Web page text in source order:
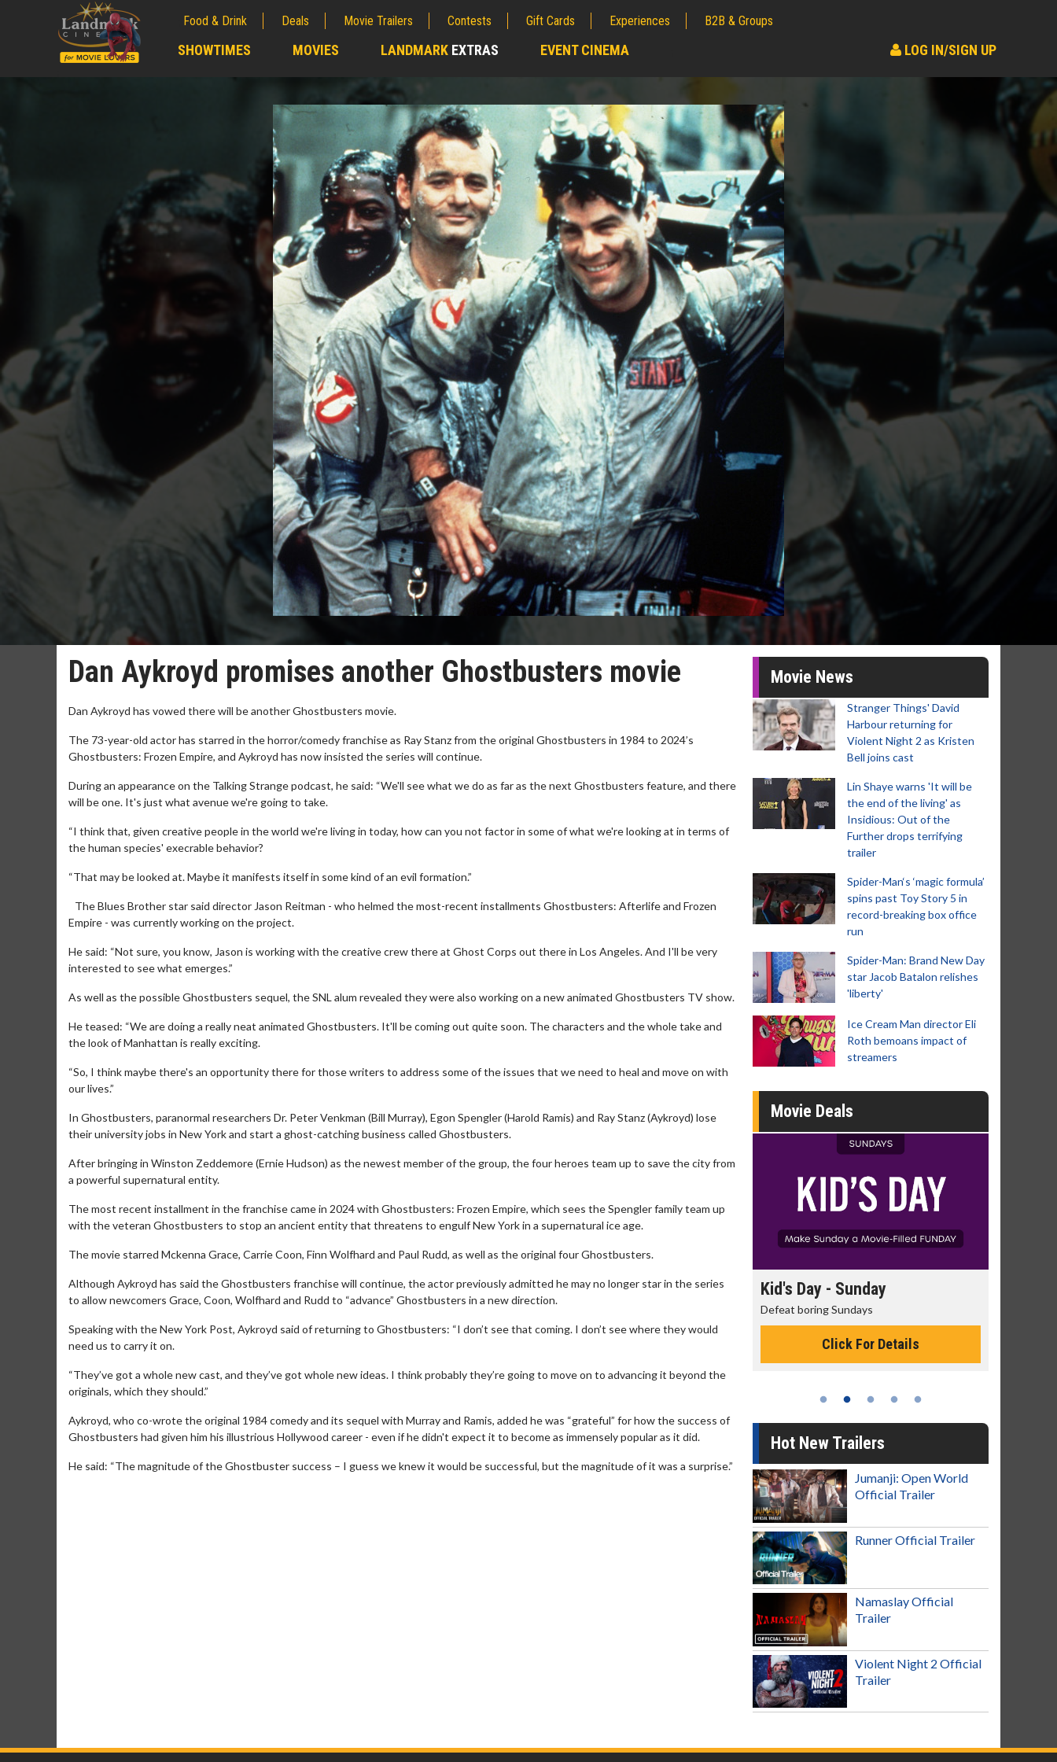
Food & Drink Deals Movie Trailers Contests Gift Cards Experiences B2B & Groups
SHOWTIMES MOVIES LANDMARK EXTRAS EVENT CINEMA LOG IN/SIGN UP
Dan Aykroyd promises another Ghostbusters movie
Dan Aykroyd has vowed there will be another Ghostbusters movie.
The 73-year-old actor has starred in the horror/comedy franchise as Ray Stanz from the original Ghostbusters in 1984 to 2024’s
Ghostbusters: Frozen Empire, and Aykroyd has now insisted the series will continue.
During an appearance on the Talking Strange podcast, he said: “We'll see what we do as far as the next Ghostbusters feature, and there
will be one. It's just what avenue we're going to take.
“I think that, given creative people in the world we're living in today, how can you not factor in some of what we're looking at in terms of
the human species' execrable behavior?
“That may be looked at. Maybe it manifests itself in some kind of an evil formation.”
The Blues Brother star said director Jason Reitman - who helmed the most-recent installments Ghostbusters: Afterlife and Frozen
Empire - was currently working on the project.
He said: “Not sure, you know, Jason is working with the creative crew there at Ghost Corps out there in Los Angeles. And I'll be very
interested to see what emerges.”
As well as the possible Ghostbusters sequel, the SNL alum revealed they were also working on a new animated Ghostbusters TV show.
He teased: “We are doing a really neat animated Ghostbusters. It'll be coming out quite soon. The characters and the whole take and
the look of Manhattan is really exciting.
“So, I think maybe there's an opportunity there for those writers to address some of the issues that we need to heal and move on with
our lives.”
In Ghostbusters, paranormal researchers Dr. Peter Venkman (Bill Murray), Egon Spengler (Harold Ramis) and Ray Stanz (Aykroyd) lose
their university jobs in New York and start a ghost-catching business called Ghostbusters.
After bringing in Winston Zeddemore (Ernie Hudson) as the newest member of the group, the four heroes team up to save the city from
a powerful supernatural entity.
The most recent installment in the franchise came in 2024 with Ghostbusters: Frozen Empire, which sees the Spengler family team up
with the veteran Ghostbusters to stop an ancient entity that threatens to engulf New York in a supernatural ice age.
The movie starred Mckenna Grace, Carrie Coon, Finn Wolfhard and Paul Rudd, as well as the original four Ghostbusters.
Although Aykroyd has said the Ghostbusters franchise will continue, the actor previously admitted he may no longer star in the series
to allow newcomers Grace, Coon, Wolfhard and Rudd to “advance” Ghostbusters in a new direction.
Speaking with the New York Post, Aykroyd said of returning to Ghostbusters: “I don’t see that coming. I don’t see where they would
need us to carry it on.
“They’ve got a whole new cast, and they’ve got whole new ideas. I think probably they’re going to move on to advancing it beyond the
originals, which they should.”
Aykroyd, who co-wrote the original 1984 comedy and its sequel with Murray and Ramis, added he was “grateful” for how the success of
Ghostbusters had given him his illustrious Hollywood career - even if he didn't expect it to become as immensely popular as it did.
He said: “The magnitude of the Ghostbuster success – I guess we knew it would be successful, but the magnitude of it was a surprise.”
Movie News
Stranger Things' David
Harbour returning for
Violent Night 2 as Kristen
Bell joins cast
Lin Shaye warns 'It will be
the end of the living' as
Insidious: Out of the
Further drops terrifying
trailer
Spider-Man‘s ‘magic formula’
spins past Toy Story 5 in
record-breaking box office
run
Spider-Man: Brand New Day
star Jacob Batalon relishes
'liberty'
Ice Cream Man director Eli
Roth bemoans impact of
streamers
Movie Deals
Movie Merch
Collect 'em all!
Movie Twosome - Wednesday
Twosomes!
Kid's Day - Sunday Morning Movies
Hot New Trailers
Jumanji: Open World
Official Trailer
Runner Official Trailer
Namaslay Official
Trailer
Violent Night 2 Official
Trailer